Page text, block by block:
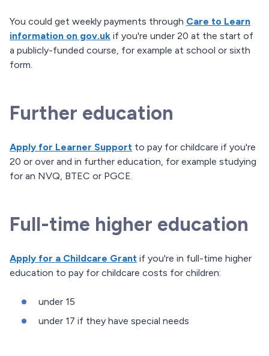
You could get weekly payments through Care to Learn
information on gov.uk if you're under 20 at the start of
a publicly-funded course, for example at school or sixth
form.
Further education
Apply for Learner Support to pay for childcare if you're
20 or over and in further education, for example studying
for an NVQ, BTEC or PGCE.
Full-time higher education
Apply for a Childcare Grant if you're in full-time higher
education to pay for childcare costs for children:
under 15
under 17 if they have special needs